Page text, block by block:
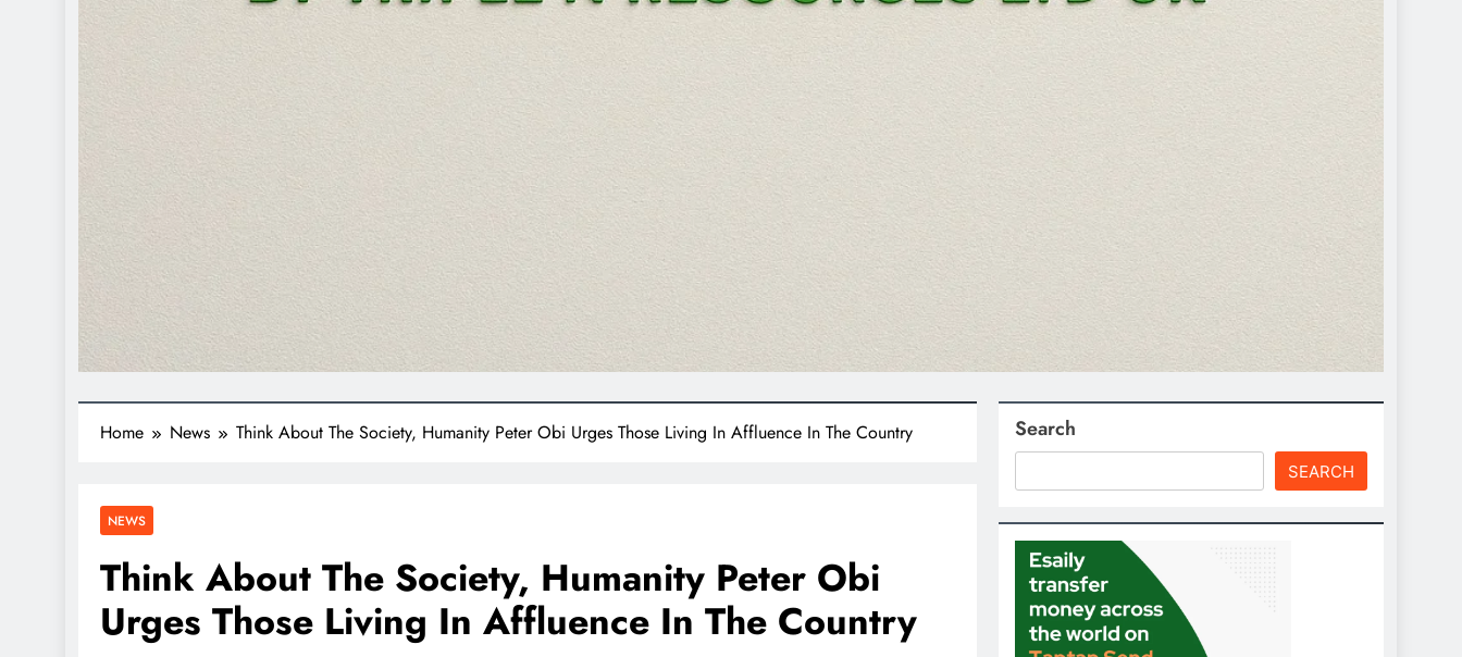
Home News Think About The Society, Humanity Peter Obi Urges Those Living In Affluence In The Country
NEWS
Think About The Society, Humanity Peter Obi
Urges Those Living In Affluence In The Country
Search
SEARCH